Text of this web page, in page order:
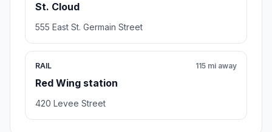
St. Cloud
555 East St. Germain Street
RAIL
Red Wing station
115 mi away
420 Levee Street